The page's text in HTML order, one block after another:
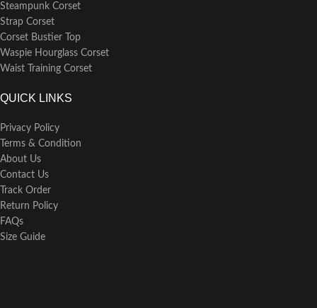
Steampunk Corset
Strap Corset
Corset Bustier Top
Waspie Hourglass Corset
Waist Training Corset
QUICK LINKS
Privacy Policy
Terms & Condition
About Us
Contact Us
Track Order
Return Policy
FAQs
Size Guide